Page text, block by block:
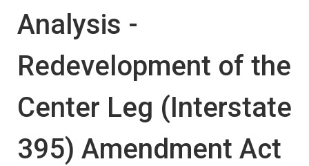
Analysis -
Redevelopment of the
Center Leg (Interstate
395) Amendment Act